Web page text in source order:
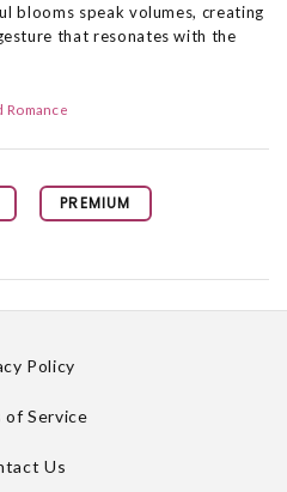
blooms speak volumes, creating
that resonates with the
Romance
PREMIUM
Policy
of Service
Us